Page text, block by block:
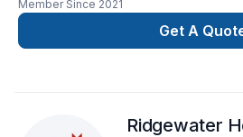
we adapt our approach to meet
with solutions they can count on.
Member Since 2021
Get A
Ridgewater